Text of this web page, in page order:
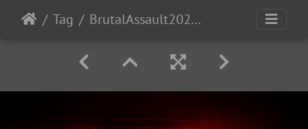
Tag BrutalAssault2023-Day2-147